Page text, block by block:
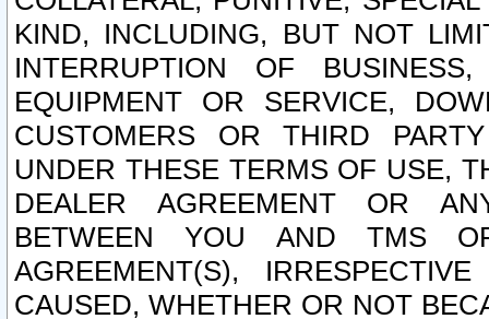
KIND, INCLUDING, BUT NOT
INTERRUPTION OF
EQUIPMENT OR SERVICE,
CUSTOMERS OR THIRD
UNDER THESE TERMS OF USE,
DEALER AGREEMENT OR
BETWEEN YOU AND TMS
AGREEMENT(S),
CAUSED, WHETHER OR NOT